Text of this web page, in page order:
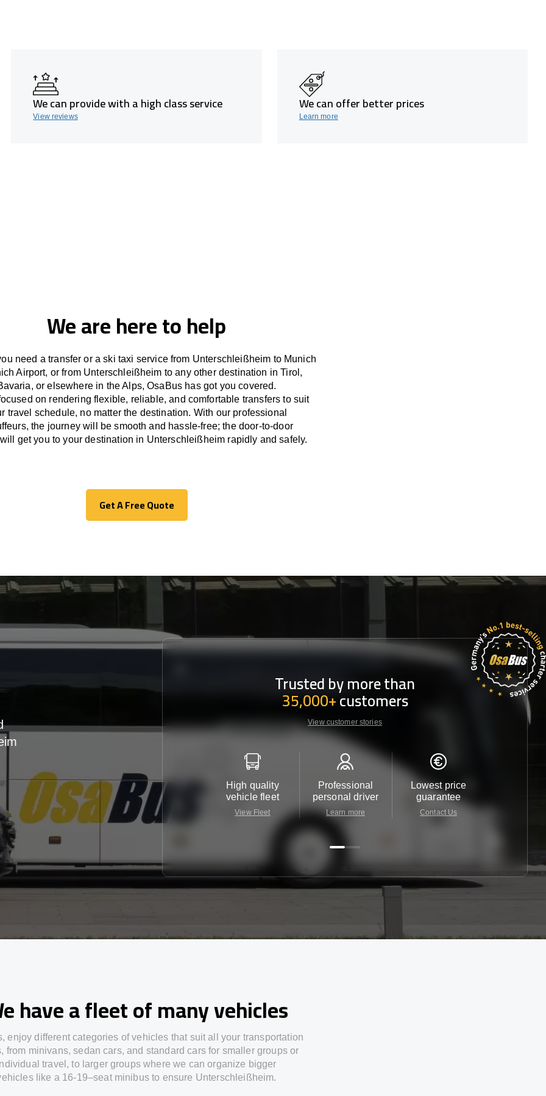
We can provide with a high class service
View reviews
We can offer better prices
Learn more
We are here to help
need a transfer or a ski taxi service from Unterschleißheim to Munich
Airport, or from Unterschleißheim to any other destination in Tirol,
orelsewhere in the Alps, OsaBus has got you covered.
on renderingflexible, reliable, and comfortable transfers to suit
travel schedule, no matter the destination. With our professional
, the journey will besmooth and hassle-free; the door-to-door
will
get you to your destination in Unterschleißheim rapidly and safely.
Get A Free Quote
Get A Free Quote
Trusted by more than
35,000+customers
View customer stories
High quality
vehicle fleet
View Fleet
Professional
personal driver
Learn more
Lowest price
guarantee
Contact Us
have a fleet of many vehicles
enjoy different categories of vehicles that suit all your transportation
from minivans, sedan cars, and standard cars for smaller groups or
travel , to larger groups wherewe canorganize bigger
like a 16-19–seat minibus to ensure Unterschleißheim.